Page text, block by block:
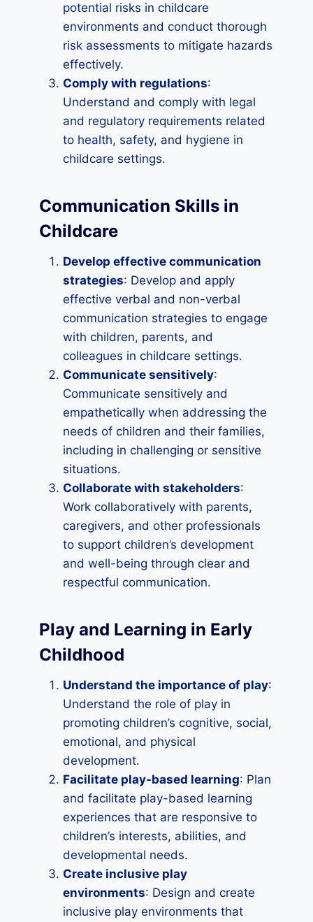
potential risks in childcare
environments and conduct thorough
risk assessments to mitigate hazards
effectively.
Comply with regulations:
Understand and comply with legal
and regulatory requirements related
to health, safety, and hygiene in
childcare settings.
Communication Skills in
Childcare
Develop effective communication
strategies: Develop and apply
effective verbal and non-verbal
communication strategies to engage
with children, parents, and
colleagues in childcare settings.
Communicate sensitively:
Communicate sensitively and
empathetically when addressing the
needs of children and their families,
including in challenging or sensitive
situations.
Collaborate with stakeholders:
Work collaboratively with parents,
caregivers, and other professionals
to support children’s development
and well-being through clear and
respectful communication.
Play and Learning in Early
Childhood
Understand the importance of play:
Understand the role of play in
promoting children’s cognitive, social,
emotional, and physical
development.
Facilitate play-based learning: Plan
and facilitate play-based learning
experiences that are responsive to
children’s interests, abilities, and
developmental needs.
Create inclusive play
environments: Design and create
inclusive play environments that